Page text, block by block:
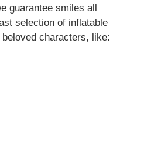
guarantee smiles all
selection of inflatable
characters, like: